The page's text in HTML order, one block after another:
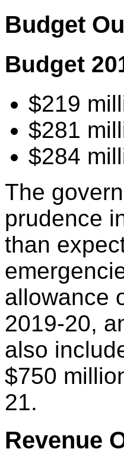
Budget
Budget
$219
$281
$284
The
prudence
than
allowance
2019-20,
also
$750
21.
Revenue